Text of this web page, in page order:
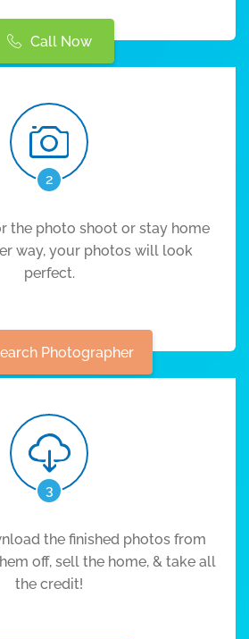
Call Now
2
the photo shoot or stay home
way, your photos will look
perfect.
Photographer
3
the finished photos from
off, sell the home, & take all
the credit!